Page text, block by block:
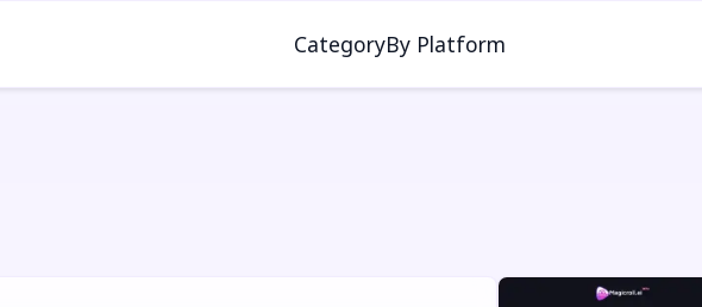
CategoryBy Platform